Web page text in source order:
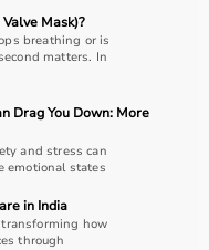
BP monitors
help track
bars, shower chairs,
safety and
for recovery after
management, elderly
Mask)?
breathing or is
matters. In
Drag You Down: More
and stress can
emotional states
in India
how
through